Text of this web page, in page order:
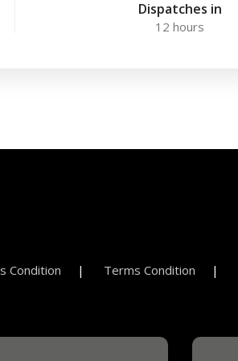
Dispatches in
12 hours
Condition Terms Condition